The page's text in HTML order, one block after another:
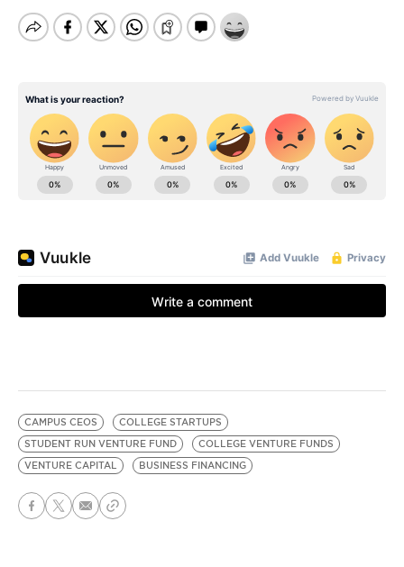
CAMPUS CEOS
COLLEGE STARTUPS
STUDENT RUN VENTURE FUND
COLLEGE VENTURE FUNDS
VENTURE CAPITAL
BUSINESS FINANCING